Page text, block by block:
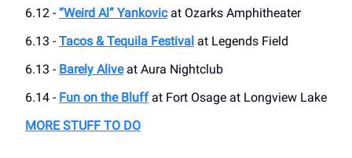
6.12 - “Weird Al” Yankovicat Ozarks Amphitheater
6.13 - Tacos & Tequila Festival at Legends Field
6.13 - Barely Aliveat Aura Nightclub
6.14 - Fun on the Bluffat Fort Osage at Longview Lake
MORE STUFF TO DO